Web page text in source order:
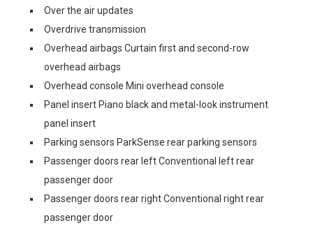
Over the air updates
Overdrive transmission
Overhead airbags Curtain first and second-row
overhead airbags
Overhead console Mini overhead console
Panel insert Piano black and metal-look instrument
panel insert
Parking sensors ParkSense rear parking sensors
Passenger doors rear left Conventional left rear
passenger door
Passenger doors rear right Conventional right rear
passenger door